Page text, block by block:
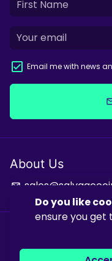
Do you like
ensure you get
Email me with news
About Us
email